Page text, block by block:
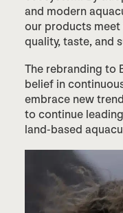
and modern
our products
quality, taste, and
The rebranding to
belief in
embrace new
to continue
land-based